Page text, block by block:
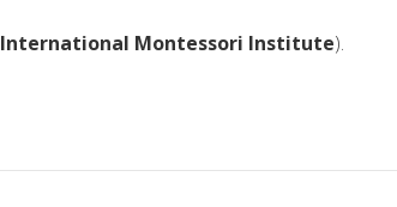
International Montessori Institute).